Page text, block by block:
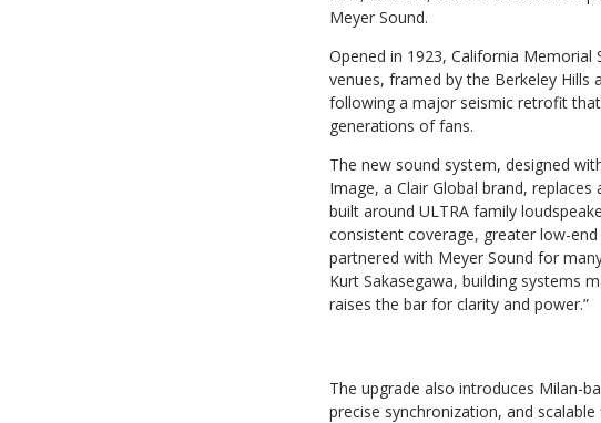
Meyer Sound.
Opened in 1923, California
venues, framed by the Berkeley Hills
following a major seismic retrofit
generations of fans.
The new sound system, designed
Image, a Clair Global brand,
built around ULTRA family
consistent coverage, greater low-end
partnered with Meyer Sound for
Kurt Sakasegawa, building systems
raises the bar for clarity and power.”
The upgrade also introduces Milan-
precise synchronization, and